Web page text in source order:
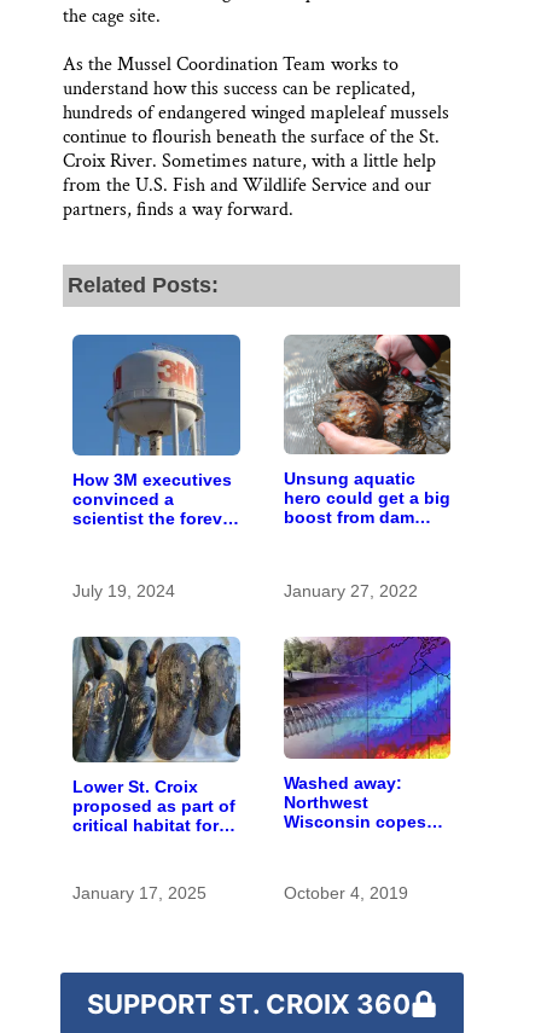
the cage site.
As the Mussel Coordination Team works to
understand how this success can be replicated,
hundreds of endangered winged mapleleaf mussels
continue to flourish beneath the surface of the St.
Croix River. Sometimes nature, with a little help
from the U.S. Fish and Wildlife Service and our
partners, finds a way forward.
Related Posts:
How 3M executives
convinced a
scientist the forever
July 19, 2024
Unsung aquatic
hero could get a big
boost from dam
January 27, 2022
Lower St. Croix
proposed as part of
critical habitat for
January 17, 2025
Washed away:
Northwest
Wisconsin copes
October 4, 2019
SUPPORT ST. CROIX 360